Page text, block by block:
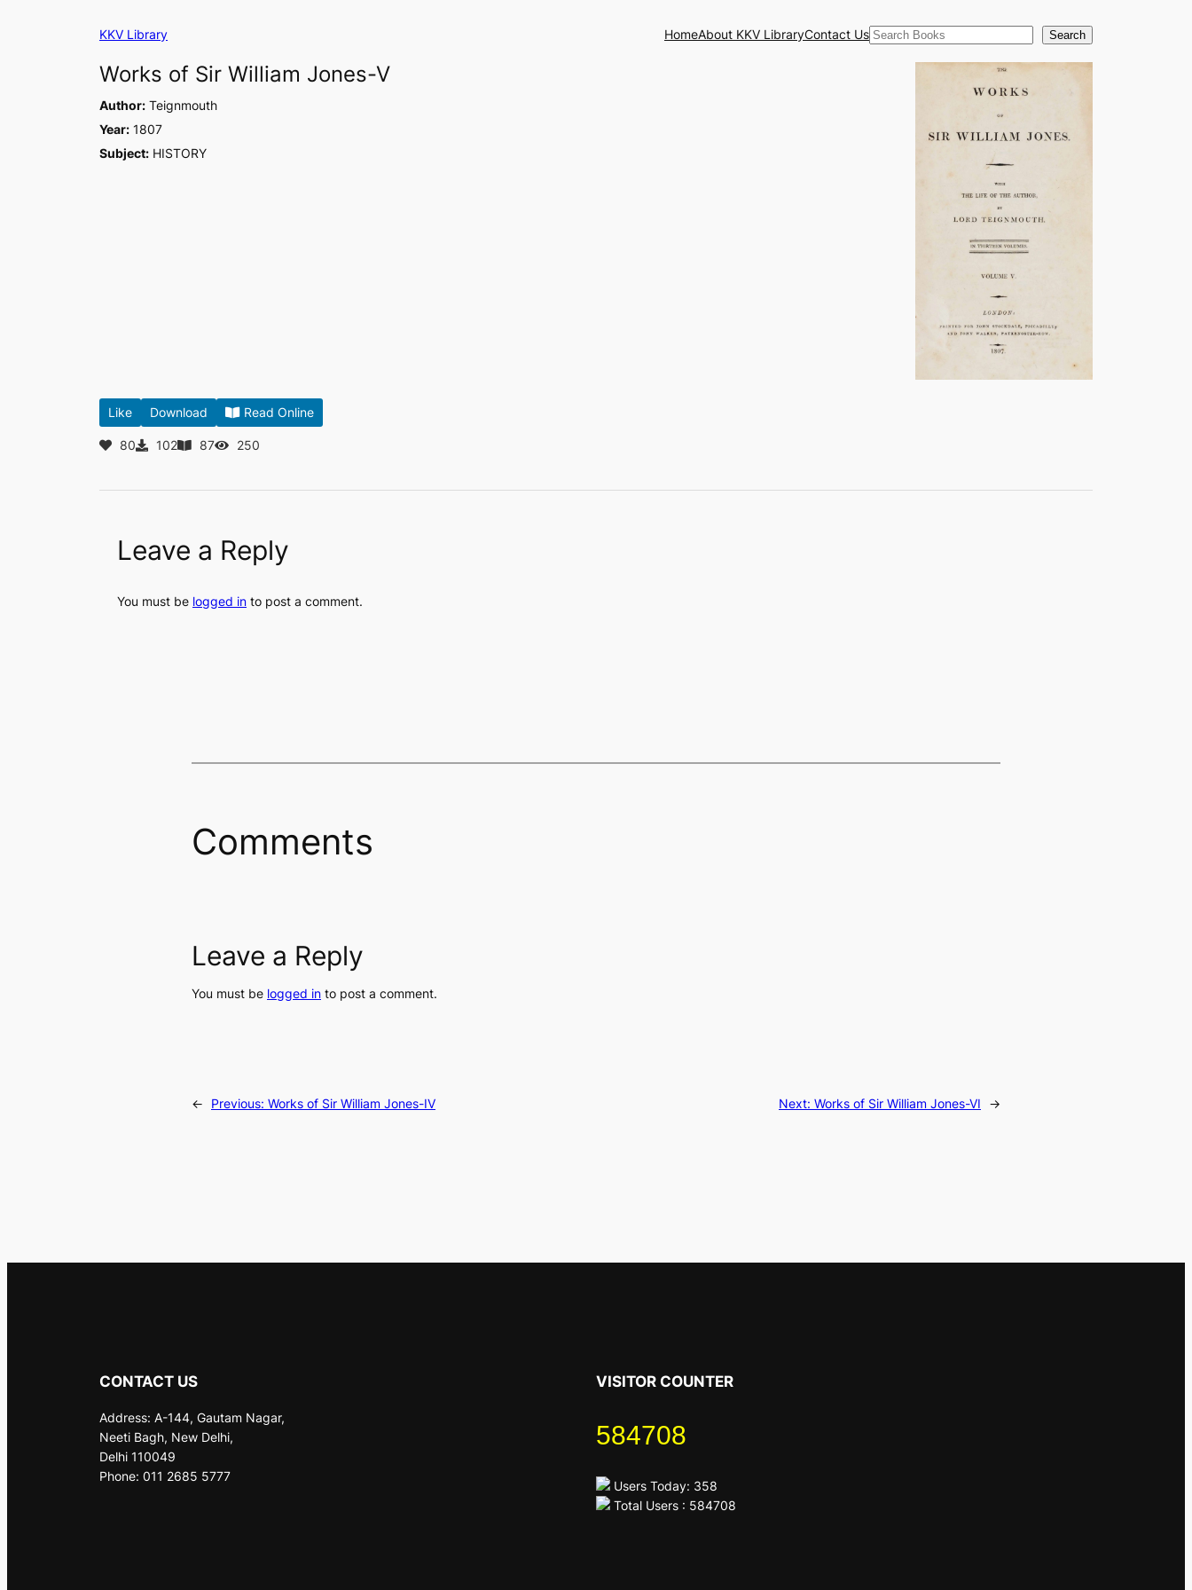
KKV Library HomeAbout KKV LibraryContact UsSearch Search
Works of Sir William Jones-V
Author: Teignmouth
Year: 1807
Subject: HISTORY
Like Download Read Online
80 102 87 250
Leave a Reply
You must be logged in to post a comment.
Comments
Leave a Reply
You must be logged in to post a comment.
← Previous: Works of Sir William Jones-IV Next: Works of Sir William Jones-VI →
CONTACT US
Address: A-144, Gautam Nagar,
Neeti Bagh, New Delhi,
Delhi 110049
Phone: 011 2685 5777
VISITOR COUNTER
584708
Users Today: 358
Total Users : 584708